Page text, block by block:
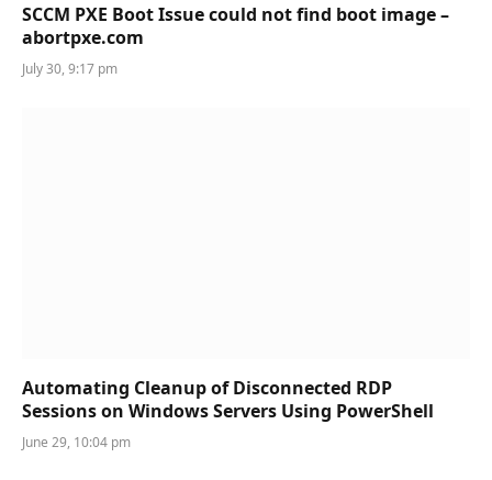
SCCM PXE Boot Issue could not find boot image –
abortpxe.com
July 30, 9:17 pm
Automating Cleanup of Disconnected RDP
Sessions on Windows Servers Using PowerShell
June 29, 10:04 pm